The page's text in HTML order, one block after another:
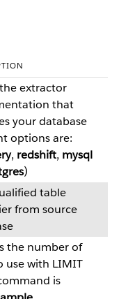
extractor
that
your database
options are:
, redshift, mysql
)
table
from source
the number of
use with LIMIT
is